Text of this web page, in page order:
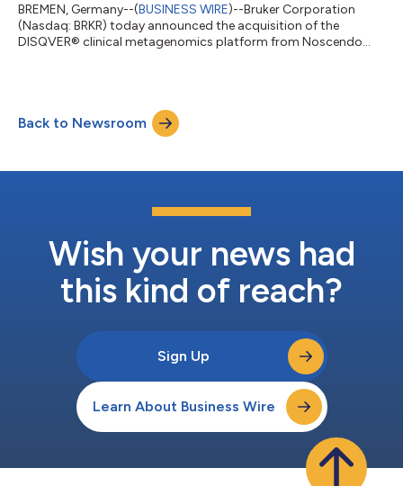
BREMEN, Germany--(BUSINESS WIRE)--Bruker Corporation
(Nasdaq: BRKR) today announced the acquisition of the
DISQVER® clinical metagenomics platform from Noscendo
detection capabilities. Without any need for prior cultivation,
DISQVER analyzes whole genome sequencing (WGS) data and
applies advanced, proprietary bioinformatics to search...
Back to Newsroom
Wish your news had
this kind of reach?
Sign Up
Learn About Business Wire